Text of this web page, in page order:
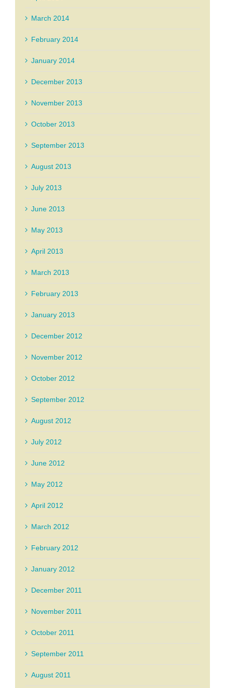
March 2014
February 2014
January 2014
December 2013
November 2013
October 2013
September 2013
August 2013
July 2013
June 2013
May 2013
April 2013
March 2013
February 2013
January 2013
December 2012
November 2012
October 2012
September 2012
August 2012
July 2012
June 2012
May 2012
April 2012
March 2012
February 2012
January 2012
December 2011
November 2011
October 2011
September 2011
August 2011